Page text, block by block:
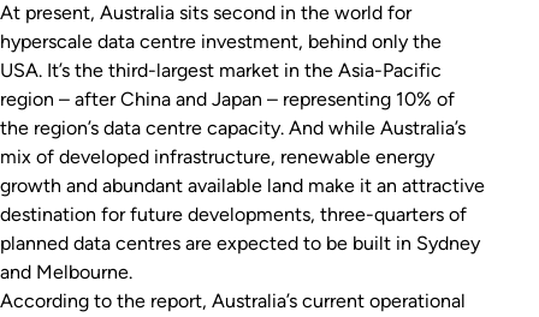
At present, Australia sits second in the world for
hyperscale data centre investment, behind only the
USA. It’s the third-largest market in the Asia-Pacific
region – after China and Japan – representing 10% of
the region’s data centre capacity. And while Australia’s
mix of developed infrastructure, renewable energy
growth and abundant available land make it an attractive
destination for future developments, three-quarters of
planned data centres are expected to be built in Sydney
and Melbourne.
According to the report, Australia’s current operational